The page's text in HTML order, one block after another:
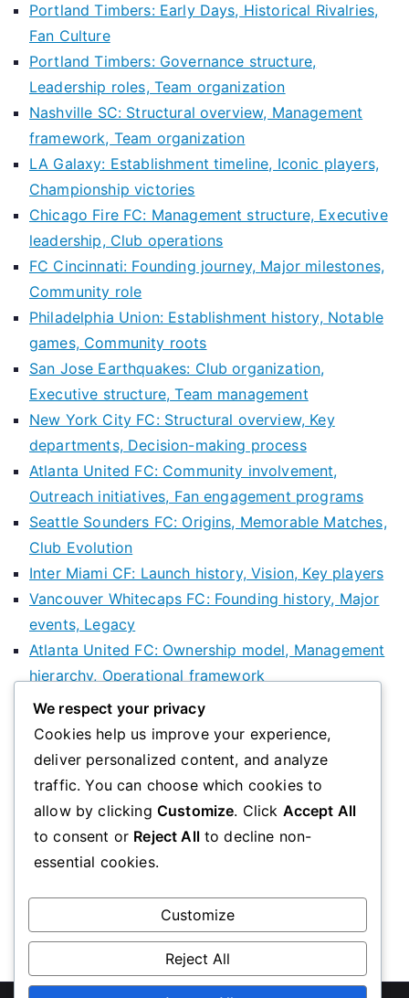
Portland Timbers: Early Days, Historical Rivalries,
Fan Culture
Portland Timbers: Governance structure,
Leadership roles, Team organization
Nashville SC: Structural overview, Management
framework, Team organization
LA Galaxy: Establishment timeline, Iconic players,
Championship victories
Chicago Fire FC: Management structure, Executive
leadership, Club operations
FC Cincinnati: Founding journey, Major milestones,
Community role
Philadelphia Union: Establishment history, Notable
games, Community roots
San Jose Earthquakes: Club organization,
Executive structure, Team management
New York City FC: Structural overview, Key
departments, Decision-making process
Atlanta United FC: Community involvement,
Outreach initiatives, Fan engagement programs
Seattle Sounders FC: Origins, Memorable Matches,
Club Evolution
Inter Miami CF: Launch history, Vision, Key players
Vancouver Whitecaps FC: Founding history, Major
events, Legacy
Atlanta United FC: Ownership model, Management
hierarchy, Operational framework
Minnesota United FC: History Overview, Key
Figures, Club Development
Categories
Club History of Football Clubs in the USA
Community Involvement of Football Clubs in the
USA
Structure of Football Clubs in the USA
We respect your privacy
Cookies help us improve your experience,
deliver personalized content, and analyze
traffic. You can choose which cookies to
allow by clicking Customize. Click Accept All
to consent or Reject Allto decline non-
essential cookies.
Customize
Reject All